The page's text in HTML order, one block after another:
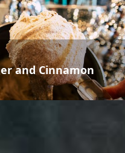
and Cinnamon